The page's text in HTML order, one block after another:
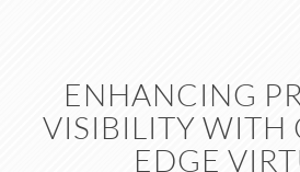
ENHANCING
VISIBILITY WITH
EDGE